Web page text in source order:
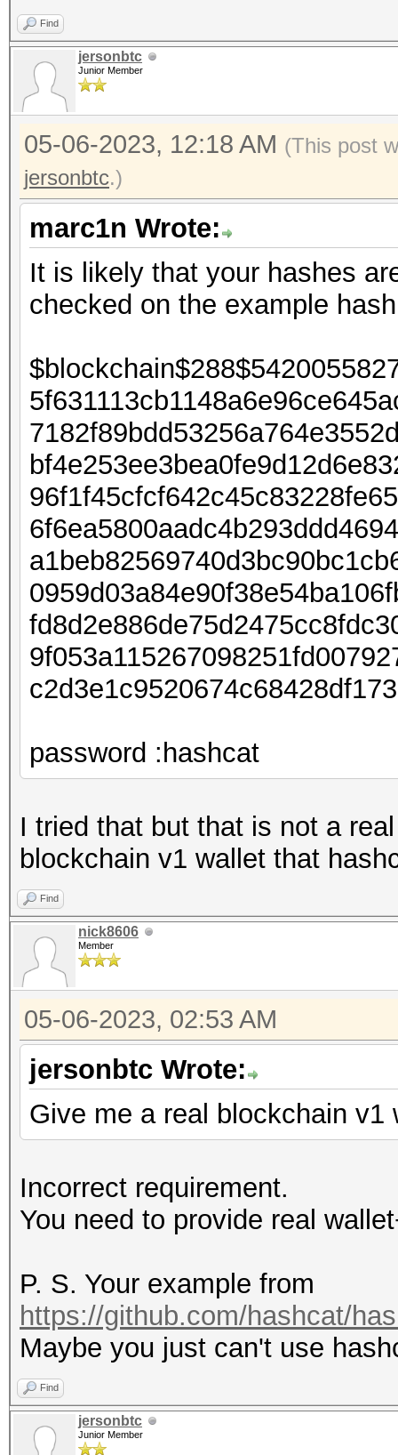
Find
jersonbtc
Junior Member
05-06-2023, 12:18 AM (This post
jersonbtc.)
marc1n Wrote:
It is likely that your hashes
checked on the example
password :hashcat
I tried that but that is not a
blockchain v1 wallet that
Find
nick8606
Member
05-06-2023, 02:53 AM
jersonbtc Wrote:
Give me a real blockchain
Incorrect requirement.
You need to provide real
P. S. Your example from
https://github.com/hashcat/
Maybe you just can't use
Find
jersonbtc
Junior Member